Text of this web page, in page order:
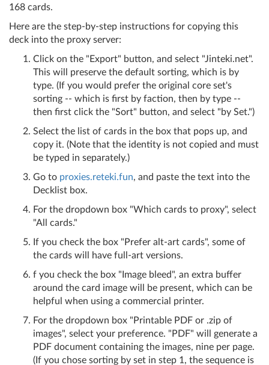
168 cards.
Here are the step-by-step instructions for copying this
deck into the proxy server:
Click on the "Export" button, and select "Jinteki.net".
This will preserve the default sorting, which is by
type. (If you would prefer the original core set's
sorting -- which is first by faction, then by type --
then first click the "Sort" button, and select "by Set.")
Select the list of cards in the box that pops up, and
copy it. (Note that the identity is not copied and must
be typed in separately.)
Go to proxies.reteki.fun, and paste the text into the
Decklist box.
For the dropdown box "Which cards to proxy", select
"All cards."
If you check the box "Prefer alt-art cards", some of
the cards will have full-art versions.
f you check the box "Image bleed", an extra buffer
around the card image will be present, which can be
helpful when using a commercial printer.
For the dropdown box "Printable PDF or .zip of
images", select your preference. "PDF" will generate a
PDF document containing the images, nine per page.
(If you chose sorting by set in step 1, the sequence is